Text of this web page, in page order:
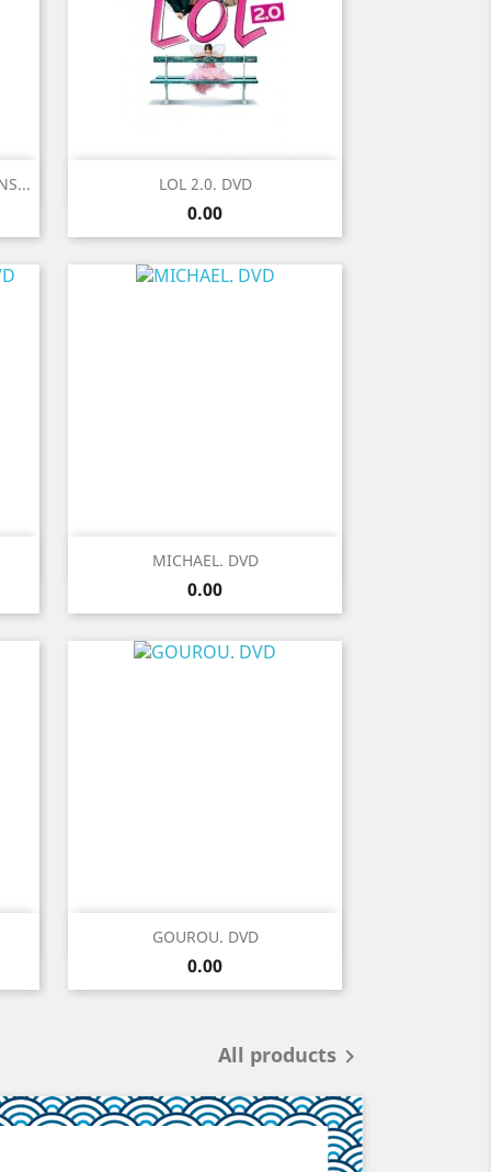
LOL 2.0. DVD
Price
0.00
Quick view
MICHAEL. DVD
Price
0.00
Quick view
GOUROU. DVD
Price
0.00
Quick view
All products 